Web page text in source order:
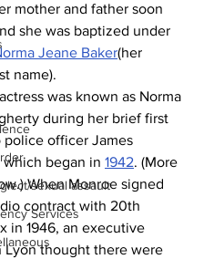
sexual assault
Services
mother and father soon
she was baptized under
Jeane Baker(her
name).
was known as Norma
during her brief first
police officer James
began in 1942. (More
When Monroe signed
contract with 20th
in 1946, an executive
Lyon thought there were